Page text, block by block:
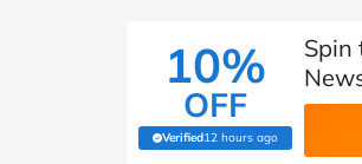
10%
OFF
Verified12 hours ago
(verified by Savoo deals
Spin